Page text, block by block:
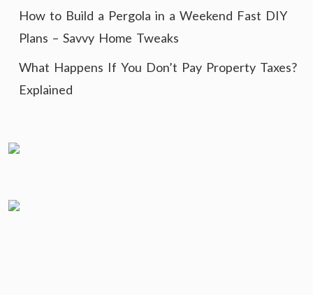
How to Build a Pergola in a Weekend Fast DIY
Plans – Savvy Home Tweaks
What Happens If You Don’t Pay Property Taxes?
Explained